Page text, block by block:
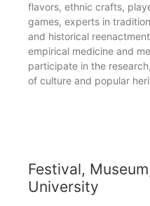
flavors, ethnic crafts,
games, experts in
and historical
empirical medicine and
participate in the
of culture and popular
Festival,
University